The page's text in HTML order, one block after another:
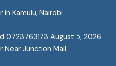
in Kamulu, Nairobi
0723763173 August 5, 2026
Near Junction Mall